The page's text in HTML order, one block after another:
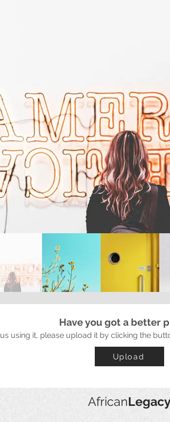
Have you got a better
using it, please upload it by clicking the
Upload
African